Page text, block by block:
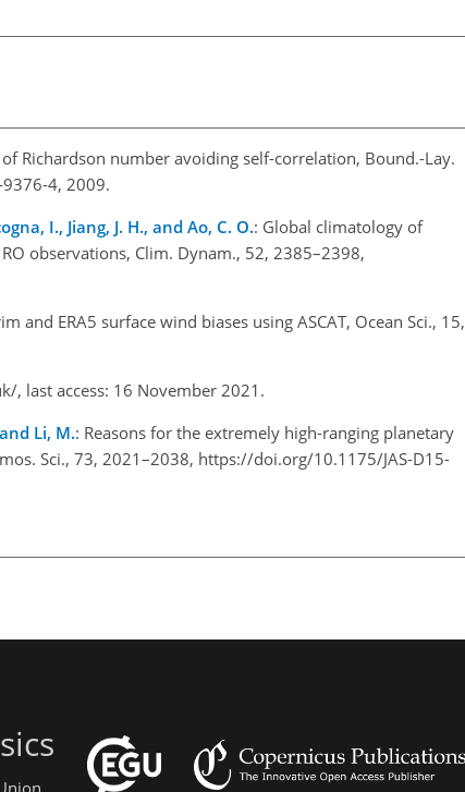
Richardson number avoiding self-correlation, Bound.-Lay.
4, 2009.
I., Jiang, J. H., and Ao, C. O.: Global climatology of
observations, Clim. Dynam., 52, 2385–2398,
and ERA5 surface wind biases using ASCAT, Ocean Sci., 15,
, last access: 16 November 2021.
Li, M.: Reasons for the extremely high-ranging planetary
Sci., 73, 2021–2038, https://doi.org/10.1175/JAS-D15-